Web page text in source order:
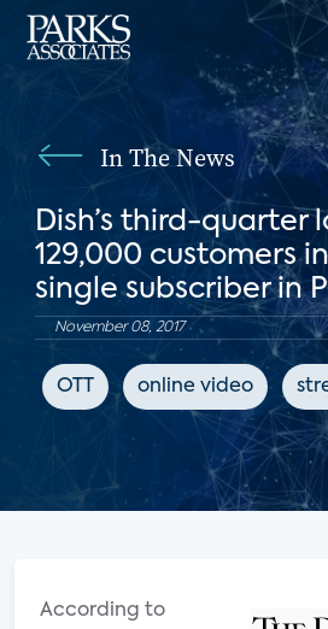
In The News
Dish’s third-quarter
129,000 customers
single subscriber in
November 08, 2017
OTT online video
According to